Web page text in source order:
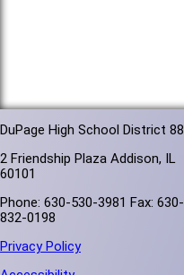
DuPage High School District 88
2 Friendship Plaza Addison, IL
60101
Phone: 630-530-3981 Fax: 630-
832-0198
Privacy Policy